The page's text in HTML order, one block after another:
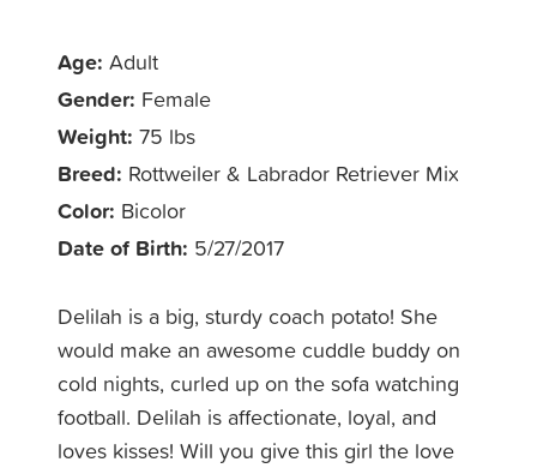
Age: Adult
Gender: Female
Weight: 75 lbs
Breed: Rottweiler & Labrador Retriever Mix
Color: Bicolor
Date of Birth: 5/27/2017
Delilah is a big, sturdy coach potato! She
would make an awesome cuddle buddy on
cold nights, curled up on the sofa watching
football. Delilah is affectionate, loyal, and
loves kisses! Will you give this girl the love